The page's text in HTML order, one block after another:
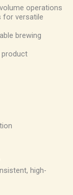
operations
for versatile
brewing
product
high-